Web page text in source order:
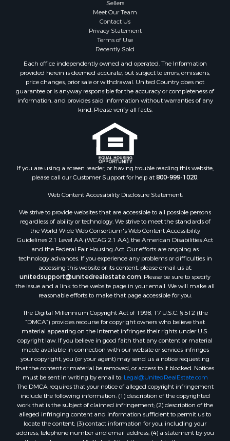
Properties for sale in Sauk county, WI
Properties for sale in Kalkaska county, MI
Properties for sale in Green county, WI
Properties for sale in Richland county, WI
Properties for sale in Trempealeau county, WI
Properties for sale in Adams county, WI
Properties for sale in Wood county, WI
Properties for sale in Dodge county, WI
Properties for sale in Green Lake county, WI
Properties for sale in Pontotoc county, OK
Properties for sale in Clark county, WI
Properties for sale in Houston county, MN
Properties for sale in Jackson county, WI
Properties for sale in Juneau county, WI
Search By City
Properties for sale in Sextonville, WI
Properties for sale in Endeavor, WI
Properties for sale in Darien, WI
Properties for sale in Hill Point, WI
Properties for sale in Mauston, WI
Properties for sale in La Crosse, WI
Properties for sale in Kenyon, MN
Properties for sale in Pardeeville, WI
Properties for sale in New Lisbon, WI
Properties for sale in Trempealeau, WI
Properties for sale in Little Falls, WI
Properties for sale in La Crescent, MN
Properties for sale in Richland Center, WI
Properties for sale in Kalkaska, MI
Properties for sale in Merrillan, WI
Properties for sale in Fall River, KS
Properties for sale in Markesan, WI
Properties for sale in Neshkoro, WI
Properties for sale in Oxford, WI
Properties for sale in Black River Falls, WI
Sellers
Meet Our Team
Contact Us
Privacy Statement
Terms of Use
Recently Sold
Each office independently owned and operated. The Information
provided herein is deemed accurate, but subject to errors, omissions,
price changes, prior sale or withdrawal. United Country does not
guarantee or is anyway responsible for the accuracy or completeness of
information, and provides said information without warranties of any
kind. Please verify all facts.
If you are using a screen reader, or having trouble reading this website,
please call our Customer Support for help at800-999-1020.
Web Content Accessibility Disclosure Statement:
We strive to provide websites that are accessible to all possible persons
regardless of ability or technology. We strive to meet the standards of
the World Wide Web Consortium's Web Content Accessibility
Guidelines 2.1 Level AA (WCAG 2.1 AA), the American Disabilities Act
and the Federal Fair Housing Act. Our efforts are ongoing as
technology advances. If you experience any problems or difficulties in
accessing this website or its content, please email us at:
unitedsupport@unitedrealestate.com. Please be sure to specify
the issue and a link to the website page in your email. We will make all
reasonable efforts to make that page accessible for you.
The Digital Millennium Copyright Act of 1998, 17 U.S.C. § 512 (the
“DMCA”) provides recourse for copyright owners who believe that
material appearing on the Internet infringes their rights under U.S.
copyright law. If you believe in good faith that any content or material
made available in connection with our website or services infringes
your copyright, you (or your agent) may send us a notice requesting
that the content or material be removed, or access to it blocked. Notices
must be sent in writing by email to: Legal@UnitedRealEstate.com
The DMCA requires that your notice of alleged copyright infringement
include the following information: (1) description of the copyrighted
work that is the subject of claimed infringement; (2) description of the
alleged infringing content and information sufficient to permit us to
locate the content; (3) contact information for you, including your
address, telephone number and email address; (4) a statement by you